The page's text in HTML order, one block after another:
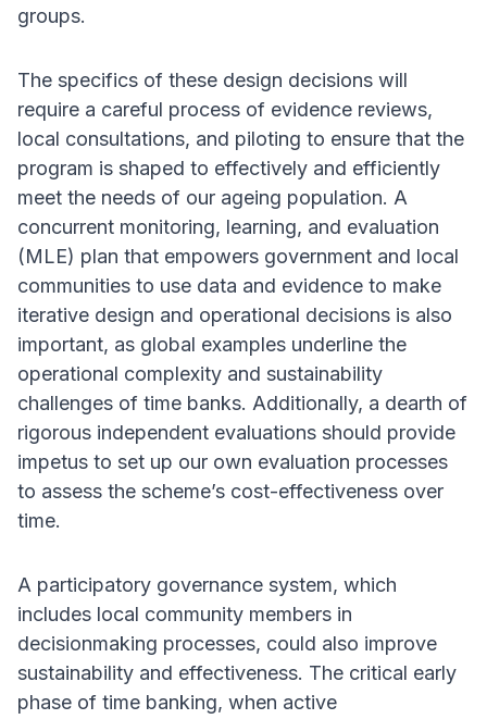
groups.
The specifics of these design decisions will
require a careful process of evidence reviews,
local consultations, and piloting to ensure that the
program is shaped to effectively and efficiently
meet the needs of our ageing population. A
concurrent monitoring, learning, and evaluation
(MLE) plan that empowers government and local
communities to use data and evidence to make
iterative design and operational decisions is also
important, as global examples underline the
operational complexity and sustainability
challenges of time banks. Additionally, a dearth of
rigorous independent evaluations should provide
impetus to set up our own evaluation processes
to assess the scheme’s cost-effectiveness over
time.
A participatory governance system, which
includes local community members in
decisionmaking processes, could also improve
sustainability and effectiveness. The critical early
phase of time banking, when active